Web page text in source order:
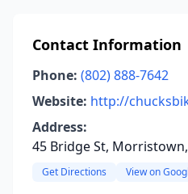
Contact Information
Phone: (802) 888-7642
Website: http://
Address:
45 Bridge St,
Get Directions View on